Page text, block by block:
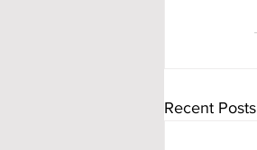
Recent Posts